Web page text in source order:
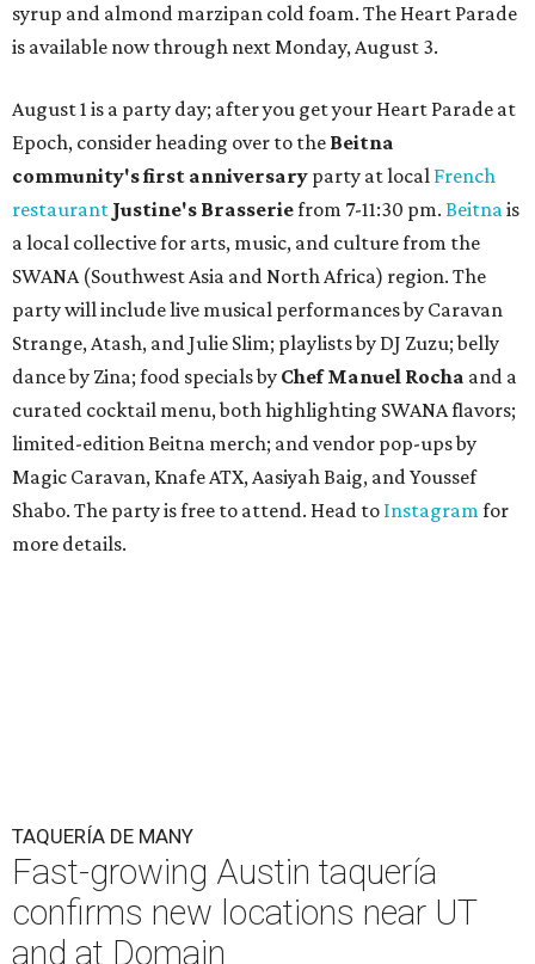
syrup and almond marzipan cold foam. The Heart Parade
is available now through next Monday, August 3.
August 1 is a party day; after you get your Heart Parade at
Epoch, consider heading over to the Beitna
community's first anniversary party at local French
restaurant Justine's Brasseriefrom 7-11:30 pm. Beitnais
a local collective for arts, music, and culture from the
SWANA (Southwest Asia and North Africa) region. The
party will include live musical performances by Caravan
Strange, Atash, and Julie Slim; playlists by DJ Zuzu; belly
dance by Zina; food specials by Chef Manuel Rocha and a
curated cocktail menu, both highlighting SWANA flavors;
limited-edition Beitna merch; and vendor pop-ups by
Magic Caravan, Knafe ATX, Aasiyah Baig, andYoussef
Shabo. The party is free to attend. Head to Instagramfor
more details.
TAQUERÍA DE MANY
Fast-growing Austin taquería
confirms new locations near UT
and at Domain